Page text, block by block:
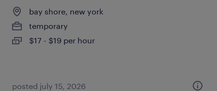
bay shore, new york
temporary
$17 - $19 per hour
posted july 15, 2026